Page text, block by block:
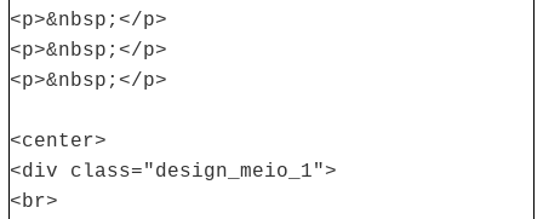
<p>&nbsp;</p>
<p>&nbsp;</p>
<p>&nbsp;</p>
<center>
<div class="design_meio_1">
<br>